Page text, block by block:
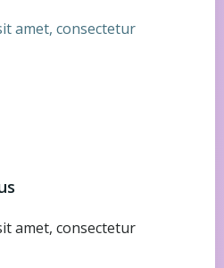
amet, consectetur
amet, consectetur